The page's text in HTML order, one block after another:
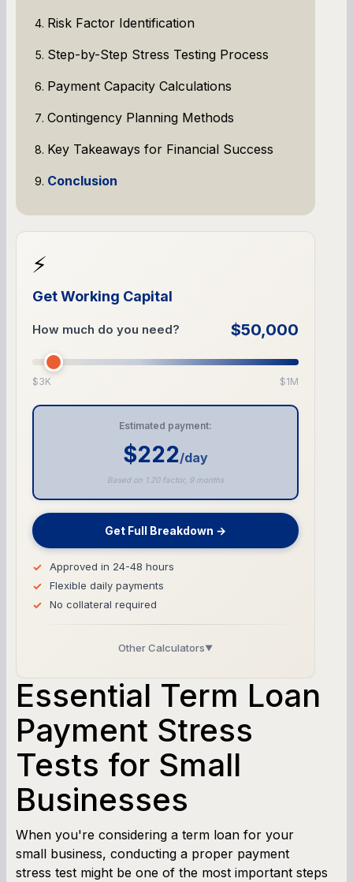
Risk Factor Identification
Step-by-Step Stress Testing Process
Payment Capacity Calculations
Contingency Planning Methods
Key Takeaways for Financial Success
Conclusion
⚡
Get Working Capital
How much do you need? $50,000
$3K $1M
Estimated payment:
$222/day
Based on 1.20 factor, 9 months
Get Full Breakdown →
Approved in 24-48 hours
Flexible daily payments
No collateral required
Other Calculators▼
SBA Loan Calculator
Term Loan Calculator
Cash Flow Planner
Working Capital Calculator
Essential Term Loan
Payment Stress
Tests for Small
Businesses
When you're considering a term loan for your
small business, conducting a proper payment
stress test might be one of the most important steps